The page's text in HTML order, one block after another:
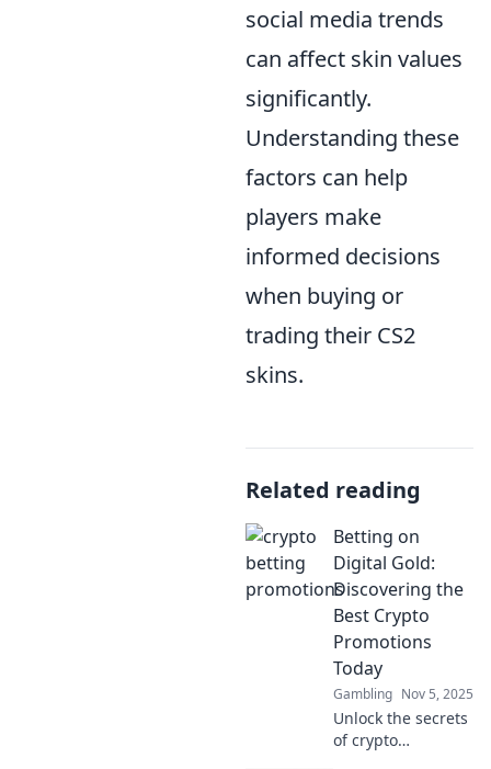
social media trends
can affect skin values
significantly.
Understanding these
factors can help
players make
informed decisions
when buying or
trading their CS2
skins.
Related reading
Betting on
Digital Gold:
Discovering the
Best Crypto
Promotions
Today
Gambling Nov 5, 2025
Unlock the secrets
of crypto